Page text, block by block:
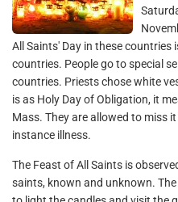
All Saints' Day in these countries
countries. People go to special
countries. Priests chose white
is as Holy Day of Obligation, it
Mass. They are allowed to miss
instance illness.
The Feast of All Saints is
saints, known and unknown.